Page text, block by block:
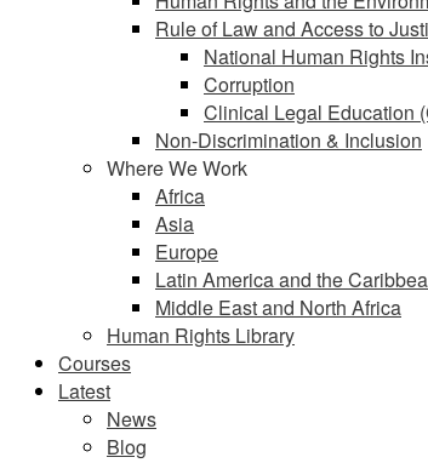
Rule of Law and Access to
National Human Rights
Corruption
Clinical Legal Education
Non-Discrimination & Inclusion
Where We Work
Africa
Asia
Europe
Latin America and the
Middle East and North Africa
Human Rights Library
Courses
Latest
News
Blog